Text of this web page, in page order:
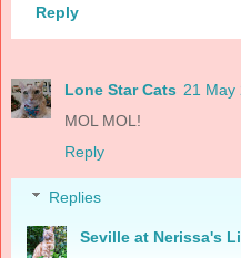
Reply
Lone Star Cats 21 May
MOL MOL!
Reply
Replies
Seville at Nerissa's